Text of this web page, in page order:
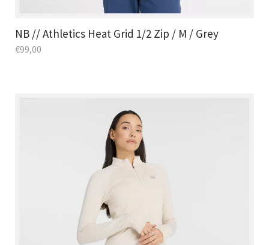
NB // Athletics Heat Grid 1/2 Zip / M / Grey
€99,00